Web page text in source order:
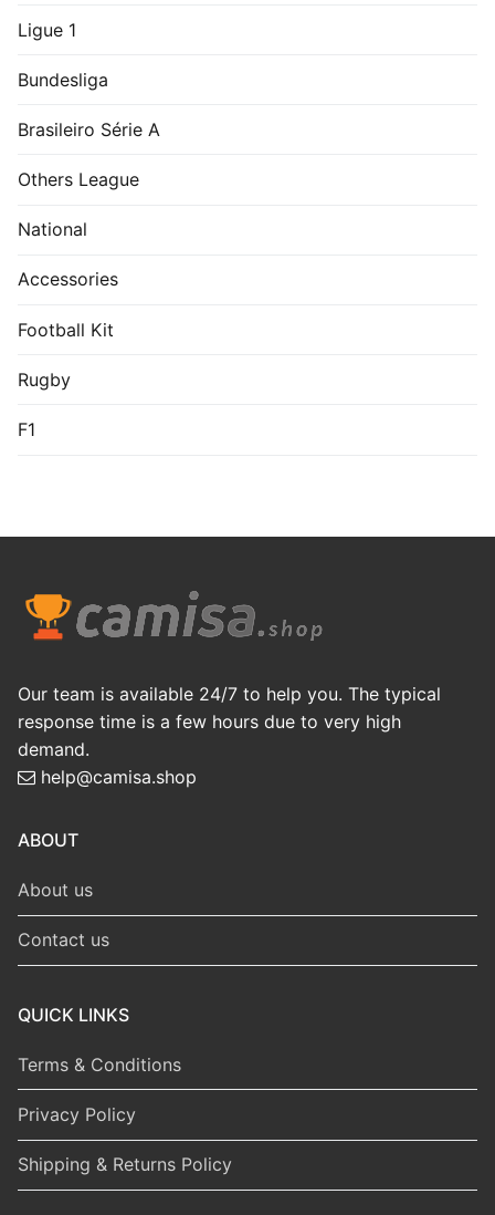
Ligue 1
Bundesliga
Brasileiro Série A
Others League
National
Accessories
Football Kit
Rugby
F1
Our team is available 24/7 to help you. The typical
response time is a few hours due to very high
demand.
help@camisa.shop
ABOUT
About us
Contact us
QUICK LINKS
Terms & Conditions
Privacy Policy
Shipping & Returns Policy